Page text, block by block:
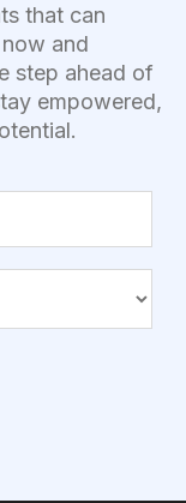
that can
and
step ahead of
empowered,